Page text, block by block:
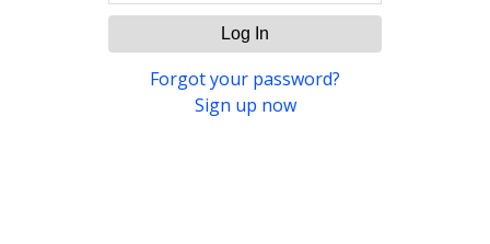
Log In
Forgot your password?
Sign up now